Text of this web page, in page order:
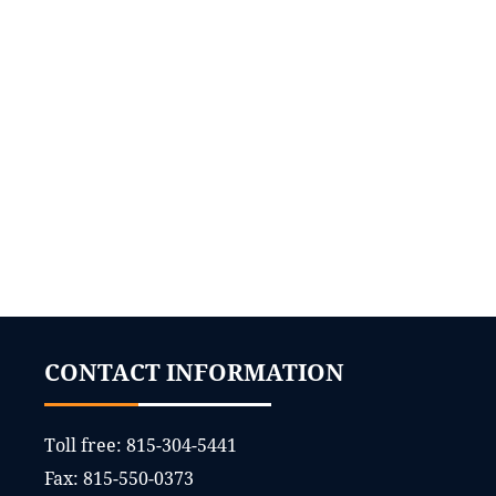
CONTACT INFORMATION
Toll free:815-304-5441
Fax:815-550-0373